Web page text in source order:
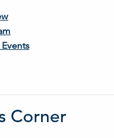
Corner